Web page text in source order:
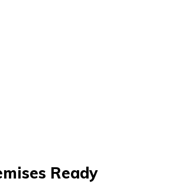
Ready